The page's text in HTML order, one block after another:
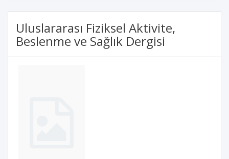
Uluslararası Fiziksel Aktivite,
Beslenme ve Sağlık Dergisi